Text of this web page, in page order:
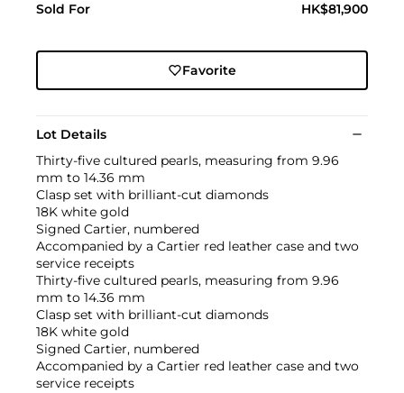
Sold For HK$81,900
Favorite
Lot Details
Thirty-five cultured pearls, measuring from 9.96
mm to 14.36 mm
Clasp set with brilliant-cut diamonds
18K white gold
Signed Cartier, numbered
Accompanied by a Cartier red leather case and two
service receipts
Thirty-five cultured pearls, measuring from 9.96
mm to 14.36 mm
Clasp set with brilliant-cut diamonds
18K white gold
Signed Cartier, numbered
Accompanied by a Cartier red leather case and two
service receipts